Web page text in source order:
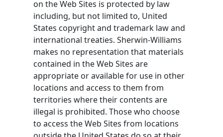
on the Web Sites is protected by law
including, but not limited to, United
States copyright and trademark law and
international treaties. Sherwin-Williams
makes no representation that materials
contained in the Web Sites are
appropriate or available for use in other
locations and access to them from
territories where their contents are
illegal is prohibited. Those who choose
to access the Web Sites from locations